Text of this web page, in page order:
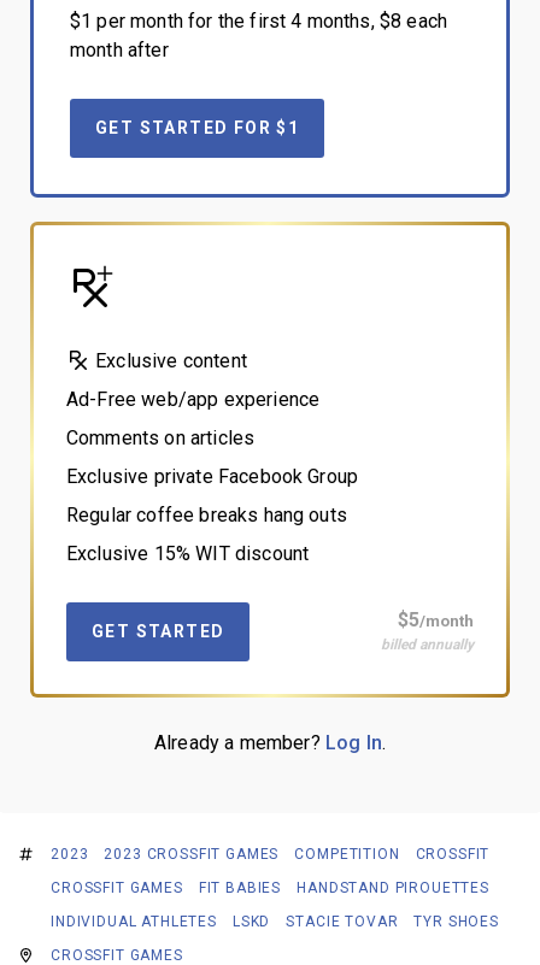
$1 per month for the first 4 months, $8 each
month after
GET STARTED FOR $1
Exclusive content
Ad-Free web/app experience
Comments on articles
Exclusive private Facebook Group
Regular coffee breaks hang outs
Exclusive 15% WIT discount
GET STARTED
$5/month
billed annually
Already a member? Log In.
2023 2023 CROSSFIT GAMES COMPETITION
CROSSFIT
CROSSFIT GAMES
FIT BABIES
HANDSTAND PIROUETTES
INDIVIDUAL ATHLETES
LSKD STACIE TOVAR
TYR SHOES
CROSSFIT GAMES